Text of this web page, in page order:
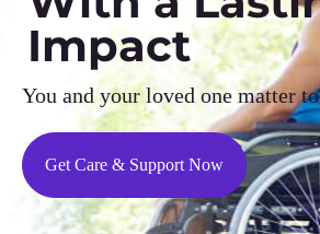
Impact
You and your loved one matter
Get Care & Support Now